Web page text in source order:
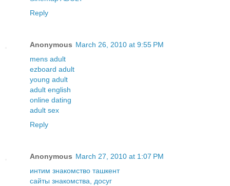
Reply
Anonymous March 26, 2010 at 9:55 PM
mens adult
ezboard adult
young adult
adult english
online dating
adult sex
Reply
Anonymous March 27, 2010 at 1:07 PM
интим знакомство ташкент
сайты знакомства, досуг